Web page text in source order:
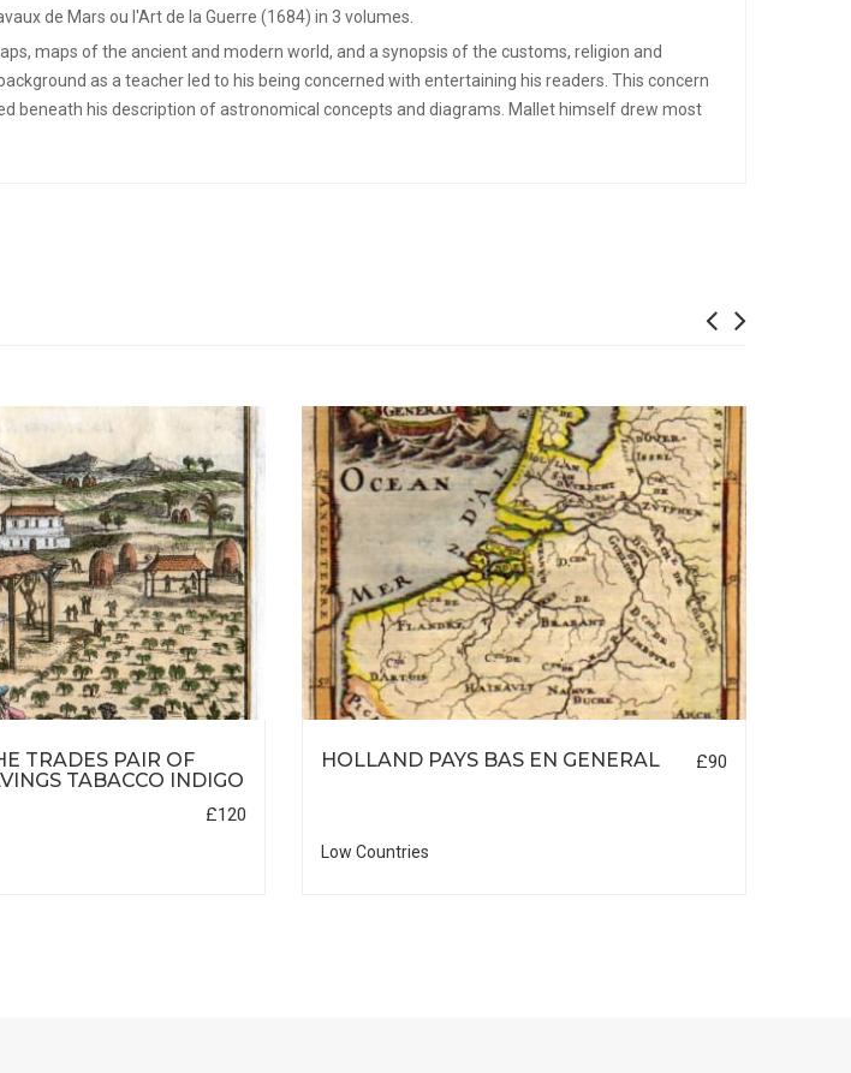
de Mars ou l'Art de la Guerre (1684) in 3 volumes.
maps of the ancient and modern world, and a synopsis of the customs, religion and
as a teacher led to his being concerned with entertaining his readers. This concern
beneath his description of astronomical concepts and diagrams. Mallet himself drew most
TRADES PAIR OF
TABACCO INDIGO
£120
HOLLAND PAYS BAS EN GENERAL £90
Low Countries